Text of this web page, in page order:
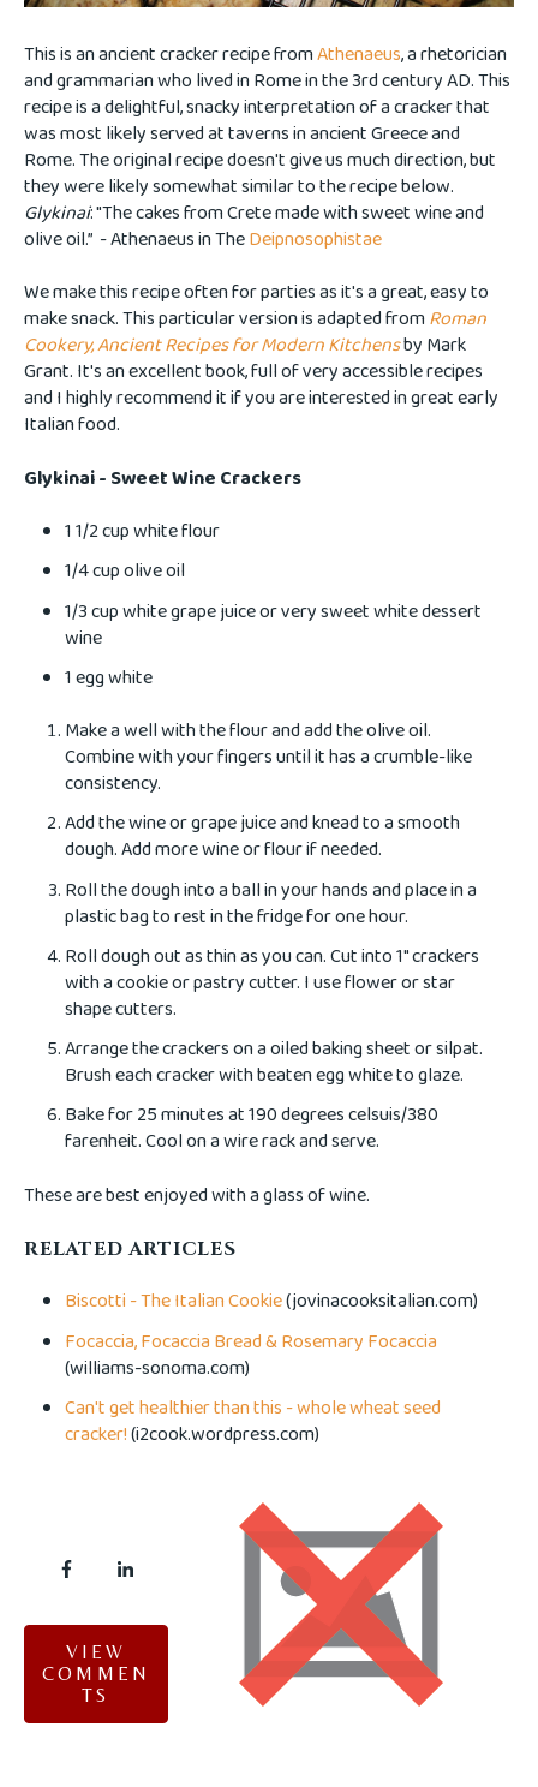
This is an ancient cracker recipe fromAthenaeus, a rhetorician
and grammarian who lived in Rome in the 3rd century AD. This
recipe is a delightful, snacky interpretation of a cracker that
was most likely served at taverns in ancient Greece and
Rome. The original recipe doesn't give us much direction, but
they were likely somewhat similar to the recipe below.
Glykinai: "The cakes from Crete made with sweet wine and
olive oil.” - Athenaeus in TheDeipnosophistae
We make this recipe often for parties as it's a great, easy to
make snack. This particular version is adapted fromRoman
Cookery, Ancient Recipes for Modern Kitchensby Mark
Grant. It's an excellent book, full of very accessible recipes
and I highly recommend it if you are interested in great early
Italian food.
Glykinai - Sweet Wine Crackers
1 1/2 cup white flour
1/4 cup olive oil
1/3 cup white grape juice or very sweet white dessert
wine
1 egg white
Make a well with the flour and add the olive oil.
Combine with your fingers until it has a crumble-like
consistency.
Add the wine or grape juice and knead to a smooth
dough. Add more wine or flour if needed.
Roll the dough into a ball in your hands and place in a
plastic bag to rest in the fridge for one hour.
Roll dough out as thin as you can. Cut into 1" crackers
with a cookie or pastry cutter. I use flower or star
shape cutters.
Arrange the crackers on a oiled baking sheet or silpat.
Brush each cracker with beaten egg white to glaze.
Bake for 25 minutes at 190 degrees celsuis/380
farenheit. Cool on a wire rack and serve.
These are best enjoyed with a glass of wine.
RELATED ARTICLES
Biscotti - The Italian Cookie(jovinacooksitalian.com)
Focaccia, Focaccia Bread & Rosemary Focaccia
(williams-sonoma.com)
Can't get healthier than this - whole wheat seed
cracker!(i2cook.wordpress.com)
VIEW
COMMEN
TS